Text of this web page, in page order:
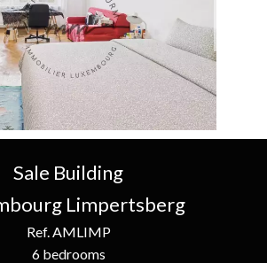
Sale Building
Limpertsberg
Ref. AMLIMP
6 bedrooms